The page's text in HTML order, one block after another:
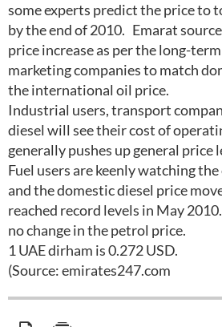
some experts predict the price to
by the end of 2010. Emarat
price increase as per the long-
marketing companies to match
the international oil price.
Industrial users, transport
diesel will see their cost of
generally pushes up general price
Fuel users are keenly watching
and the domestic diesel price
reached record levels in May
no change in the petrol price.
1 UAE dirham is 0.272 USD.
(Source: emirates247.com